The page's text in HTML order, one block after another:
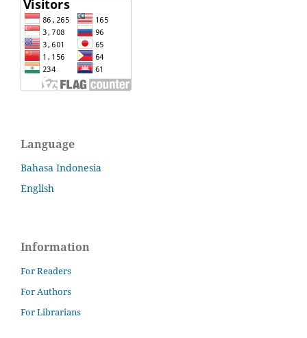
Language
Bahasa Indonesia
English
Information
For Readers
For Authors
For Librarians